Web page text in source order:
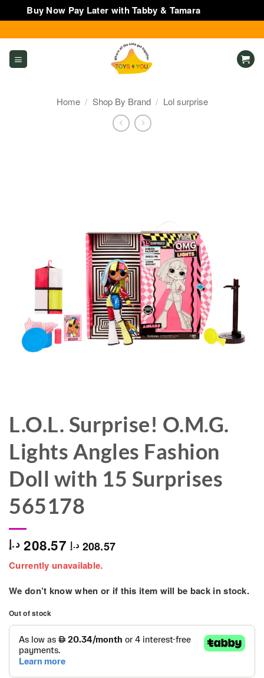
Buy Now Pay Later with Tabby & Tamara
to
content
Home / Shop By Brand / Lol surprise
L.O.L. Surprise! O.M.G.
Lights Angles Fashion
Doll with 15 Surprises
565178
208.57 د.إ 208.57 د.إ
Currently unavailable.
We don’t know when or if this item will be back in stock.
Out of stock